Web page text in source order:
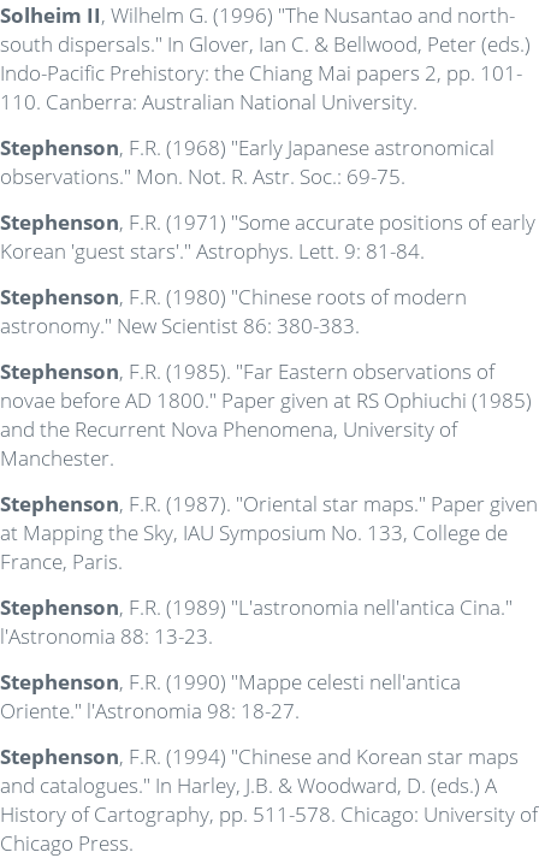
Solheim II, Wilhelm G. (1996) "The Nusantao and north-
south dispersals." In Glover, Ian C. & Bellwood, Peter (eds.)
Indo-Pacific Prehistory: the Chiang Mai papers 2, pp. 101-
110. Canberra: Australian National University.
Stephenson, F.R. (1968) "Early Japanese astronomical
observations." Mon. Not. R. Astr. Soc.: 69-75.
Stephenson, F.R. (1971) "Some accurate positions of early
Korean 'guest stars'." Astrophys. Lett. 9: 81-84.
Stephenson, F.R. (1980) "Chinese roots of modern
astronomy." New Scientist 86: 380-383.
Stephenson, F.R. (1985). "Far Eastern observations of
novae before AD 1800." Paper given at RS Ophiuchi (1985)
and the Recurrent Nova Phenomena, University of
Manchester.
Stephenson, F.R. (1987). "Oriental star maps." Paper given
at Mapping the Sky, IAU Symposium No. 133, College de
France, Paris.
Stephenson, F.R. (1989) "L'astronomia nell'antica Cina."
l'Astronomia 88: 13-23.
Stephenson, F.R. (1990) "Mappe celesti nell'antica
Oriente." l'Astronomia 98: 18-27.
Stephenson, F.R. (1994) "Chinese and Korean star maps
and catalogues." In Harley, J.B. & Woodward, D. (eds.) A
History of Cartography, pp. 511-578. Chicago: University of
Chicago Press.